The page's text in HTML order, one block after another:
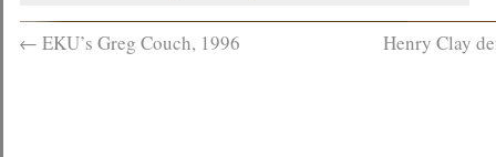
← EKU’s Greg Couch, 1996 Henry Clay